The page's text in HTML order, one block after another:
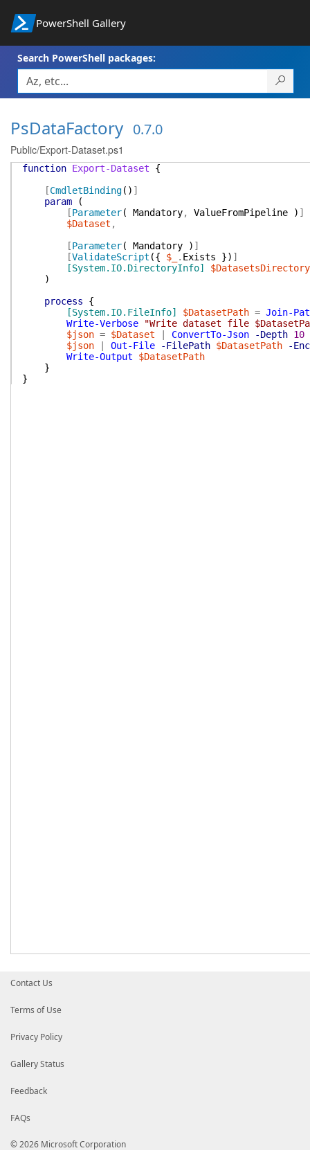
PowerShell Gallery
Search PowerShell packages:
PsDataFactory 0.7.0
Public/Export-Dataset.ps1
function Export-Dataset
{
[CmdletBinding( ) ]
param
(
[Parameter( Mandatory, ValueFromPipeline ) ]
$Dataset ,
[Parameter( Mandatory ) ]
[ValidateScript ({ $_ . Exists }) ]
[System.IO.DirectoryInfo]
$DatasetsDirectory
)
process
{
[System.IO.FileInfo]
$DatasetPath = Join-
Write-Verbose
"Write dataset file
$json = $Dataset ConvertTo-Json -Depth 10
$json
Out-File -FilePath $DatasetPath
-
Write-Output
$DatasetPath
}
}
Contact Us
Terms of Use
Privacy Policy
Gallery Status
Feedback
FAQs
© 2026 Microsoft Corporation